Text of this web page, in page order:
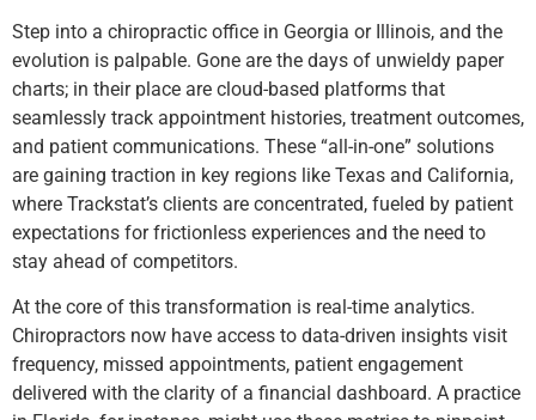
Step into a chiropractic office in Georgia or Illinois, and the
evolution is palpable. Gone are the days of unwieldy paper
charts; in their place are cloud-based platforms that
seamlessly track appointment histories, treatment outcomes,
and patient communications. These “all-in-one” solutions
are gaining traction in key regions like Texas and California,
where Trackstat’s clients are concentrated, fueled by patient
expectations for frictionless experiences and the need to
stay ahead of competitors.
At the core of this transformation is real-time analytics.
Chiropractors now have access to data-driven insights visit
frequency, missed appointments, patient engagement
delivered with the clarity of a financial dashboard. A practice